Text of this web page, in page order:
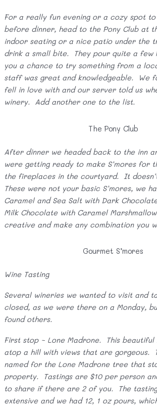
For a really fun evening or a cozy spot
before dinner, head to the Pony Club at
indoor seating or a nice patio under the
drink a small bite. They pour quite a few
you a chance to try something from a
staff was great and knowledgeable. We
fell in love with and our server told us
winery. Add another one to the list.
The Pony Club
After dinner we headed back to the inn
were getting ready to make S’mores for
the fireplaces in the courtyard. It
These were not your basic S’mores, we
Caramel and Sea Salt with Dark
Milk Chocolate with Caramel
creative and make any combination you
Gourmet S’mores
Wine Tasting
Several wineries we wanted to visit and
closed, as we were there on a Monday,
found others.
First stop ~ Lone Madrone. This
atop a hill with views that are gorgeous.
named for the Lone Madrone tree that
property. Tastings are $10 per person
to share if there are 2 of you. The
extensive and we had 12, 1 oz pours,